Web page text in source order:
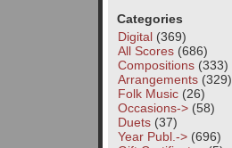
Categories
Digital(369)
All Scores(686)
Compositions(333)
Arrangements(329)
Folk Music(26)
Occasions->(58)
Duets(37)
Year Publ.->(696)